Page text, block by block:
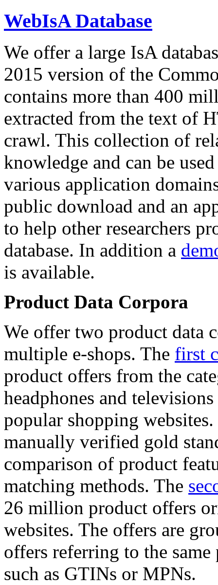
WebIsA Database
We offer a large IsA
2015 version of the
contains more than 400
extracted from the text of
crawl. This collection of
knowledge and can be
various application
public download and an
to help other researchers
database. In addition a
is available.
Product Data Corpora
We offer two product data
multiple e-shops. The first
product offers from the
headphones and
popular shopping
manually verified gold
comparison of product
matching methods. The
26 million product offers
websites. The offers are
offers referring to the
such as GTINs or MPNs.